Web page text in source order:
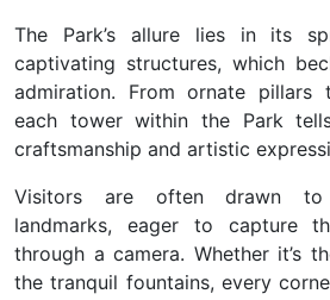
The Park’s allure lies in its
captivating structures, which
admiration. From ornate pillars
each tower within the Park
craftsmanship and artistic
Visitors are often drawn to
landmarks, eager to capture
through a camera. Whether it’s
the tranquil fountains, every